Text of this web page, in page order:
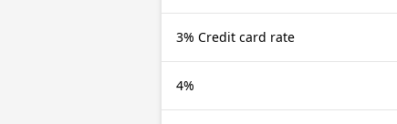
3% Credit card rate
4%